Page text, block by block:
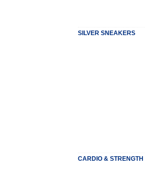
SILVER SNEAKERS
CARDIO & STRENGTH